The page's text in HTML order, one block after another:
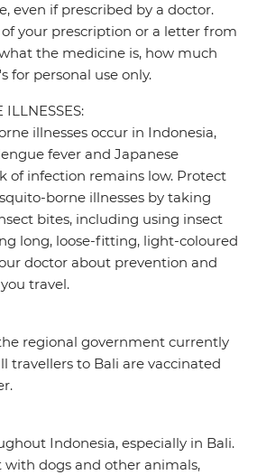
even if prescribed by a doctor.
your prescription or a letter from
the medicine is, how much
for personal use only.
illnesses occur in Indonesia,
fever and Japanese
of infection remains low. Protect
borne illnesses by taking
bites, including using insect
long, loose-fitting, light-coloured
doctor about prevention and
travel.
regional government currently
travellers to Bali are vaccinated
Indonesia, especially in Bali.
dogs and other animals,